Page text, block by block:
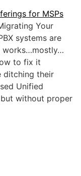
Your
systems are
works…mostly…
to fix it
ditching their
Unified
without proper